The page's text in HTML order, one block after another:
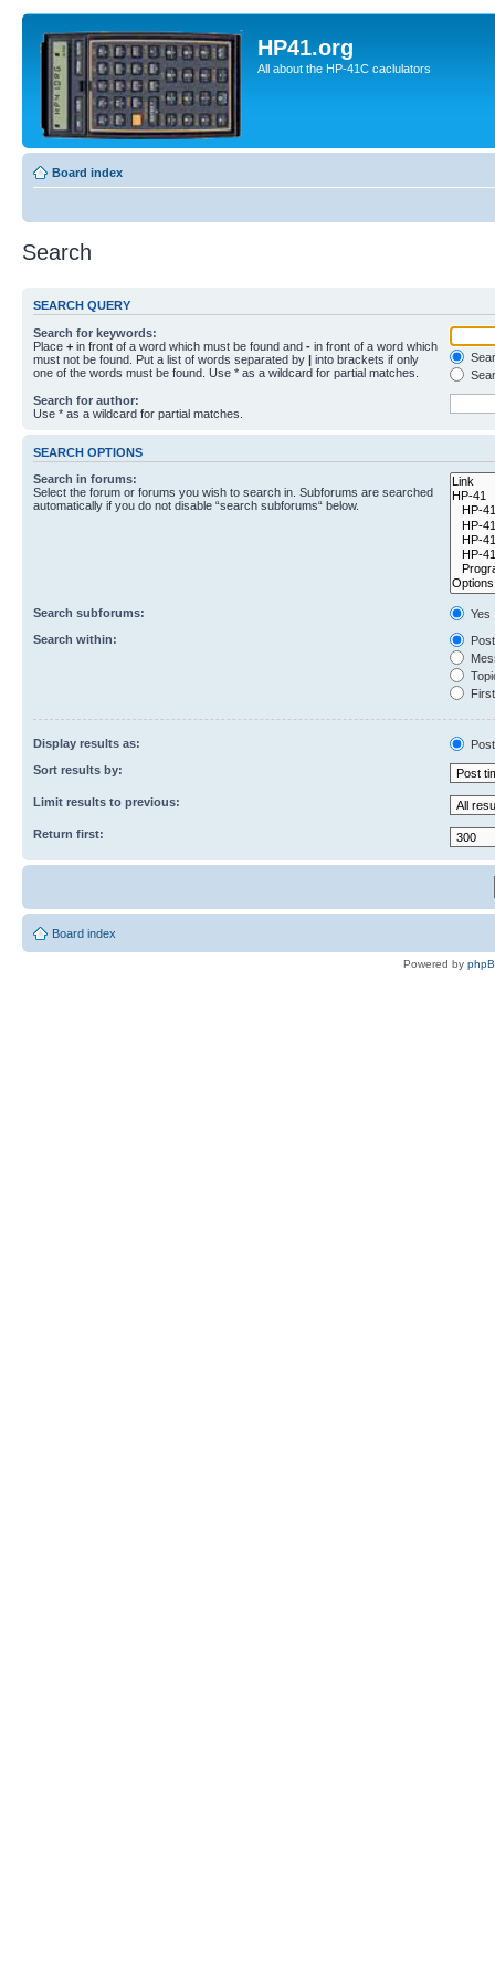
HP41.org
All about the HP-41C caclulators
Board index
Search
SEARCH QUERY
Search for keywords:
Place + in front of a word which must be found and - in front of a word which
must not be found. Put a list of words separated by | into brackets if only
one of the words must be found. Use * as a wildcard for partial matches.
Search for author:
Use * as a wildcard for partial matches.
SEARCH OPTIONS
Search in forums:
Select the forum or forums you wish to search in. Subforums are searched
automatically if you do not disable “search subforums“ below.
Search subforums:
Yes
Search within:
Display results as:
Sort results by:
Limit results to previous:
Return first:
Board index
Powered by